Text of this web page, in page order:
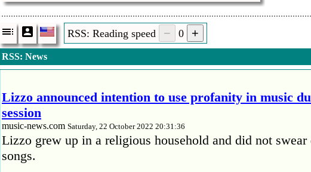
RSS: Reading speed 0
RSS: News
Lizzo announced intention to use profanity in music
session
music-news.com Saturday, 22 October 2022 20:31:36
Lizzo grew up in a religious household and did not
songs.